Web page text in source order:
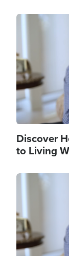
Image
Discover
to Living
Image